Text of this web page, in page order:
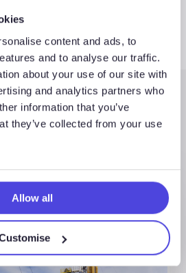
content and ads, to
and to analyse our traffic.
about your use of our site with
and analytics partners who
information that you’ve
they’ve collected from your use
Allow all